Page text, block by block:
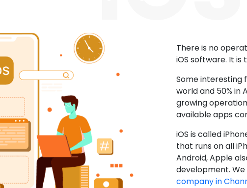
There is no
iOS software. It
Some interesting
world and 50% in
growing
available apps
iOS is called
that runs on all
Android, Apple
development.
company in